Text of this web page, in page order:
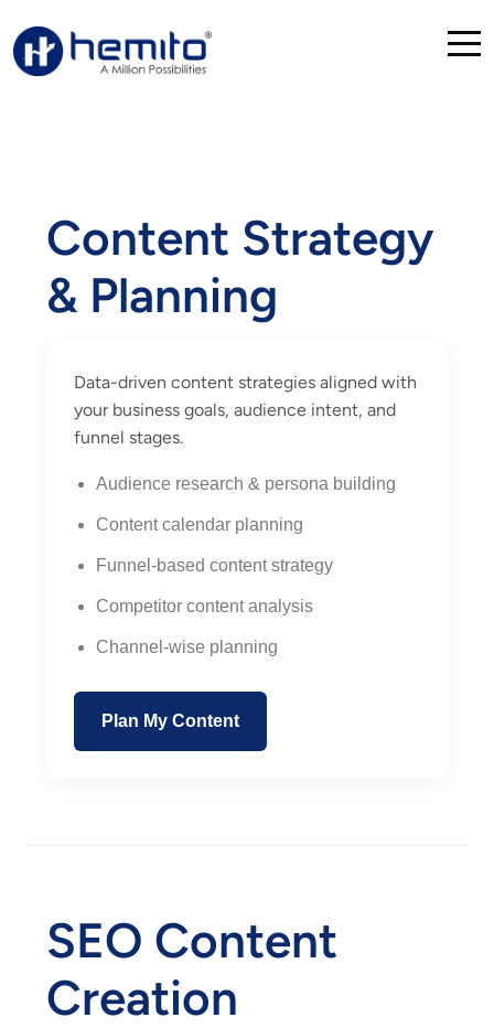
Content Strategy
& Planning
Data-driven content strategies aligned with
your business goals, audience intent, and
funnel stages.
Audience research & persona building
Content calendar planning
Funnel-based content strategy
Competitor content analysis
Channel-wise planning
Plan My Content
SEO Content
Creation